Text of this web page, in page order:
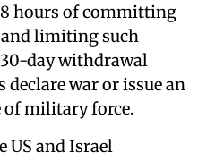
hours of committing
limiting such
day withdrawal
war or issue an
military force.
US and Israel